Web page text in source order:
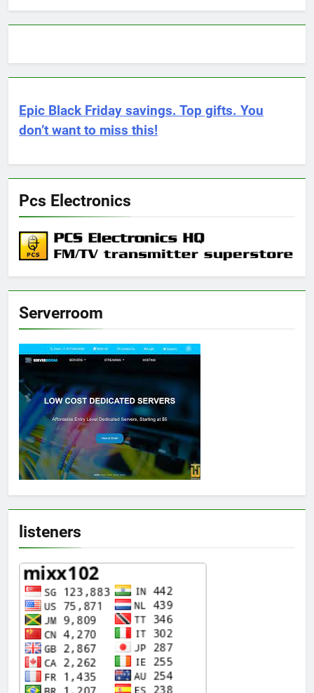
Epic Black Friday savings. Top gifts. You
don’t want to miss this!
Pcs Electronics
Serverroom
listeners